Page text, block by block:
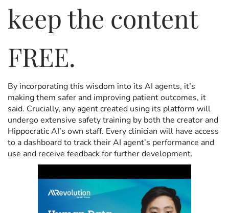
keep the content
FREE.
By incorporating this wisdom into its AI agents, it’s
making them safer and improving patient outcomes, it
said. Crucially, any agent created using its platform will
undergo extensive safety training by both the creator and
Hippocratic AI’s own staff. Every clinician will have access
to a dashboard to track their AI agent’s performance and
use and receive feedback for further development.